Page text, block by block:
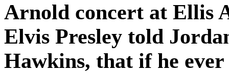
Arnold concert at Ellis
Elvis Presley told
Hawkins, that if he ever